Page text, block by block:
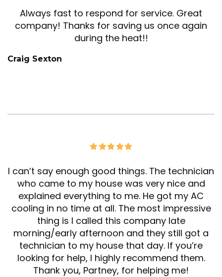
Always fast to respond for service. Great
company! Thanks for saving us once again
during the heat!!
Craig Sexton
I can’t say enough good things. The technician
who came to my house was very nice and
explained everything to me. He got my AC
cooling in no time at all. The most impressive
thing is I called this company late
morning/early afternoon and they still got a
technician to my house that day. If you’re
looking for help, I highly recommend them.
Thank you, Partney, for helping me!